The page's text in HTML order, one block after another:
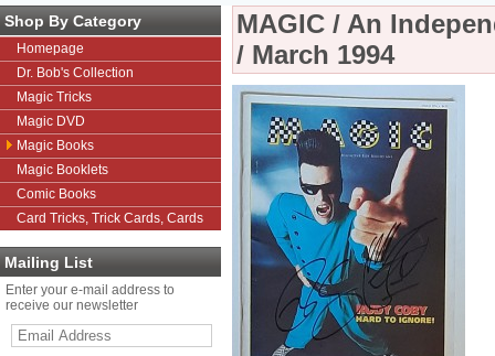
Shop By Category
Homepage
Dr. Bob's Collection
Magic Tricks
Magic DVD
Magic Books
Magic Booklets
Comic Books
Card Tricks, Trick Cards, Cards
Mailing List
Enter your e-mail address to
receive our newsletter
MAGIC / An
/ March 1994